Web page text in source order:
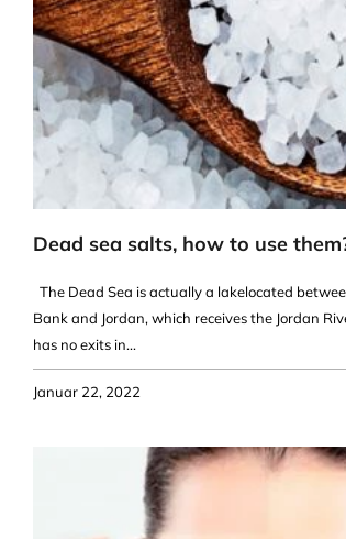
Dead sea salts, how to use
The Dead Sea is actually a lakelocated
Bank and Jordan, which receives the Jordan
has no exits in...
Januar 22, 2022